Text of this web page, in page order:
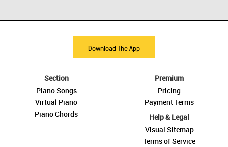
Download The App
Section
Piano Songs
Virtual Piano
Piano Chords
Premium
Pricing
Payment Terms
Help & Legal
Visual Sitemap
Terms of Service